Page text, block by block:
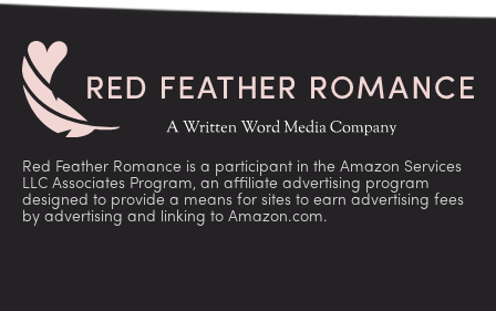
Red Feather Romance is a participant in the Amazon Services
LLC Associates Program, an affiliate advertising program
designed to provide a means for sites to earn advertising fees
by advertising and linking to Amazon.com.